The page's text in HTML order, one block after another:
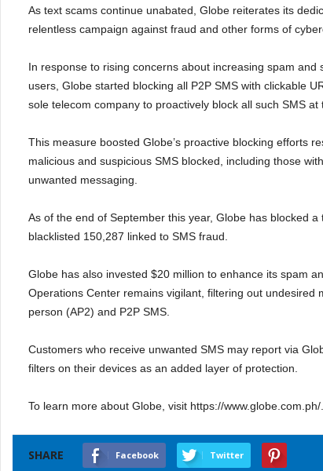
As text scams continue unabated, Globe reiterates its
relentless campaign against fraud and other forms of
In response to rising concerns about increasing spam
users, Globe started blocking all P2P SMS with clickable
sole telecom company to proactively block all such SMS at
This measure boosted Globe’s proactive blocking efforts
malicious and suspicious SMS blocked, including those
unwanted messaging.
As of the end of September this year, Globe has blocked
blacklisted 150,287 linked to SMS fraud.
Globe has also invested $20 million to enhance its spam
Operations Center remains vigilant, filtering out
person (AP2) and P2P SMS.
Customers who receive unwanted SMS may report via
filters on their devices as an added layer of protection.
To learn more about Globe, visit https://www.globe.com.ph/.
SHARE Facebook Twitter